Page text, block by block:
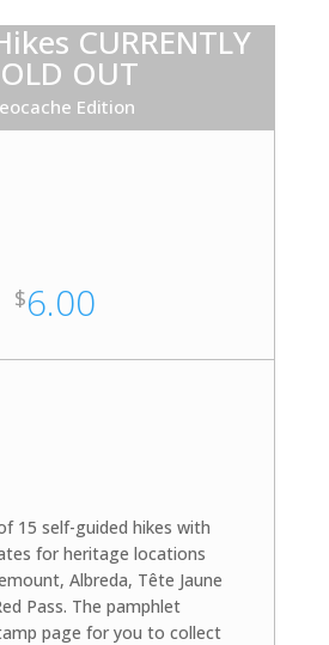
CURRENTLY
OUT
Edition
$6.00
15 self-guided hikes with
for heritage locations
Albreda, Tête Jaune
Pass. The pamphlet
page for you to collect